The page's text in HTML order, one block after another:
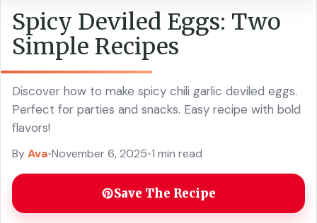
Spicy Deviled Eggs: Two
Simple Recipes
Discover how to make spicy chili garlic deviled eggs.
Perfect for parties and snacks. Easy recipe with bold
flavors!
ByAva•November 6, 2025•1 min read
Save The Recipe